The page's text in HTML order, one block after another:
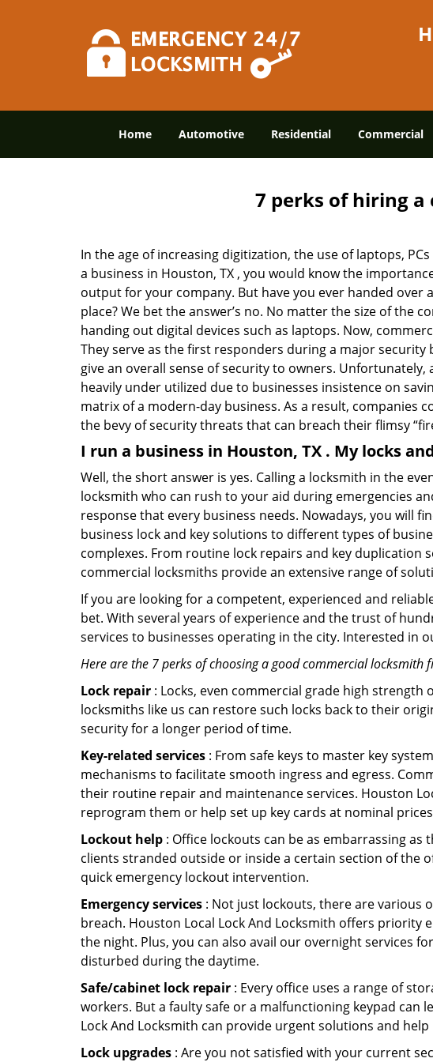
Home Automotive Residential Commercial
7 perks of hiring
In the age of increasing digitization, the use of laptops,
a business in Houston, TX , you would know the
output for your company. But have you ever handed
place? We bet the answer’s no. No matter the size of the
handing out digital devices such as laptops. Now,
They serve as the first responders during a major
give an overall sense of security to owners.
heavily under utilized due to businesses insistence on
matrix of a modern-day business. As a result, companies
the bevy of security threats that can breach their flimsy
I run a business in Houston, TX . My locks
Well, the short answer is yes. Calling a locksmith in the
locksmith who can rush to your aid during emergencies
response that every business needs. Nowadays, you will
business lock and key solutions to different types of
complexes. From routine lock repairs and key duplication
commercial locksmiths provide an extensive range of
If you are looking for a competent, experienced and
bet. With several years of experience and the trust of
services to businesses operating in the city. Interested in
Here are the 7 perks of choosing a good commercial locksmith
Lock repair : Locks, even commercial grade high
locksmiths like us can restore such locks back to their
security for a longer period of time.
Key-related services : From safe keys to master key
mechanisms to facilitate smooth ingress and egress.
their routine repair and maintenance services. Houston
reprogram them or help set up key cards at nominal
Lockout help : Office lockouts can be as embarrassing
clients stranded outside or inside a certain section of the
quick emergency lockout intervention.
Emergency services : Not just lockouts, there are various
breach. Houston Local Lock And Locksmith offers
the night. Plus, you can also avail our overnight services
disturbed during the daytime.
Safe/cabinet lock repair : Every office uses a range of
workers. But a faulty safe or a malfunctioning keypad can
Lock And Locksmith can provide urgent solutions and
Lock upgrades : Are you not satisfied with your current